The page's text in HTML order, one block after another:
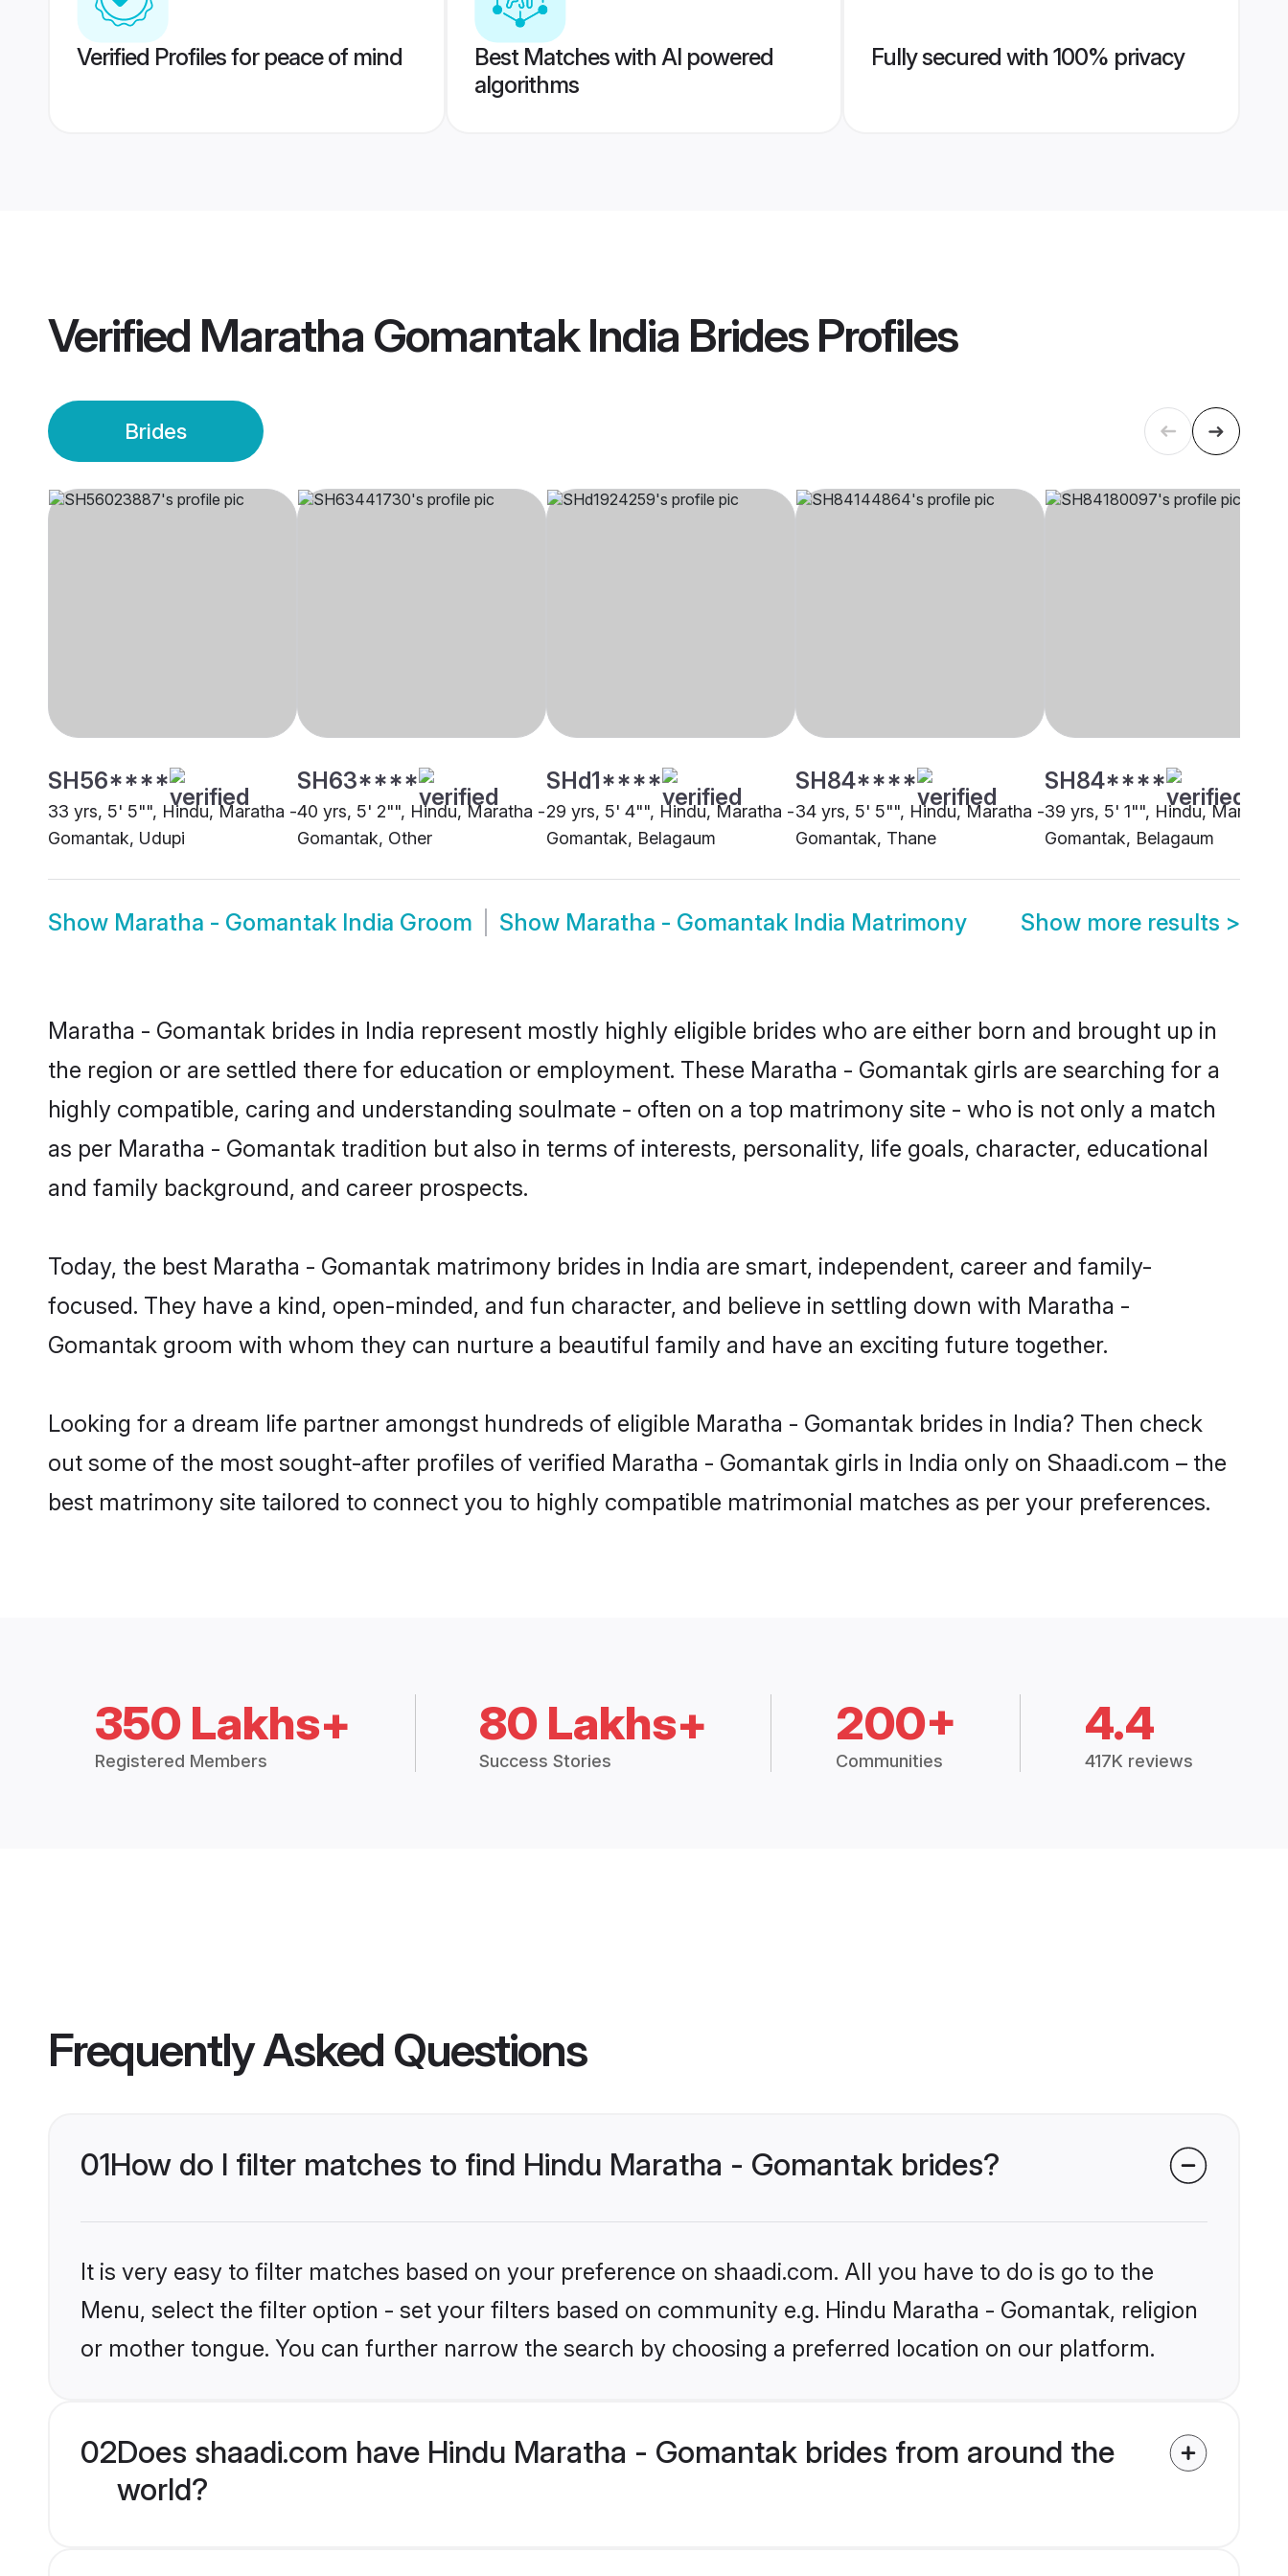
Verified Profiles for peace of mind
Best Matches with AI powered
algorithms
Fully secured with 100% privacy
Verified Maratha Gomantak India BridesProfiles
Brides
SH56****
33 yrs, 5' 5"", Hindu, Maratha -
Gomantak, Udupi
SH63****
40 yrs, 5' 2"", Hindu, Maratha -
Gomantak, Other
SHd1****
29 yrs, 5' 4"", Hindu, Maratha -
Gomantak, Belagaum
SH84****
34 yrs, 5' 5"", Hindu, Maratha -
Gomantak, Thane
SH84****
39 yrs, 5' 1"", Hindu, Maratha
Gomantak, Belagaum
Show Maratha - Gomantak India Groom Show Maratha - Gomantak India Matrimony Show more results >
Maratha - Gomantak brides in India represent mostly highly eligible brides who are either born and brought up in
the region or are settled there for education or employment. These Maratha - Gomantak girls are searching for a
highly compatible, caring and understanding soulmate - often on a top matrimony site - who is not only a match
as per Maratha - Gomantak tradition but also in terms of interests, personality, life goals, character, educational
and family background, and career prospects.
Today, the best Maratha - Gomantak matrimony brides in India are smart, independent, career and family-
focused. They have a kind, open-minded, and fun character, and believe in settling down with Maratha -
Gomantak groom with whom they can nurture a beautiful family and have an exciting future together.
Looking for a dream life partner amongst hundreds of eligible Maratha - Gomantak brides in India? Then check
out some of the most sought-after profiles of verified Maratha - Gomantak girls in India only on Shaadi.com – the
best matrimony site tailored to connect you to highly compatible matrimonial matches as per your preferences.
350 Lakhs+
Registered Members
80 Lakhs+
Success Stories
200+
Communities
4.4
417K reviews
Frequently Asked Questions
01How do I filter matches to find Hindu Maratha - Gomantak brides?
It is very easy to filter matches based on your preference on shaadi.com. All you have to do is go to the
Menu, select the filter option - set your filters based on community e.g. Hindu Maratha - Gomantak, religion
or mother tongue. You can further narrow the search by choosing a preferred location on our platform.
02Does shaadi.com have Hindu Maratha - Gomantak brides from around the
world?